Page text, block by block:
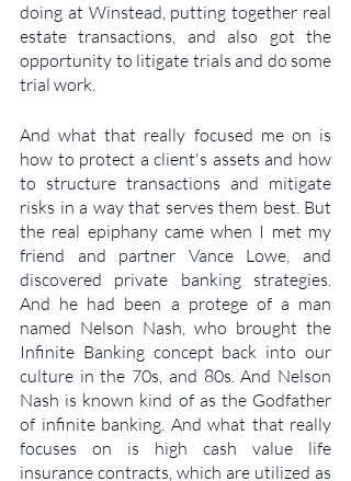
doing at Winstead, putting together real
estate transactions, and also got the
opportunity to litigate trials and do some
trial work.
And what that really focused me on is
how to protect a client's assets and how
to structure transactions and mitigate
risks in a way that serves them best. But
the real epiphany came when I met my
friend and partner Vance Lowe, and
discovered private banking strategies.
And he had been a protege of a man
named Nelson Nash, who brought the
Infinite Banking concept back into our
culture in the 70s, and 80s. And Nelson
Nash is known kind of as the Godfather
of infinite banking. And what that really
focuses on is high cash value life
insurance contracts, which are utilized as